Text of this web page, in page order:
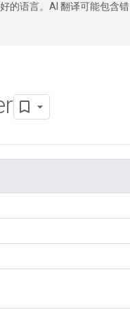
的语言。AI 翻译可能包含错